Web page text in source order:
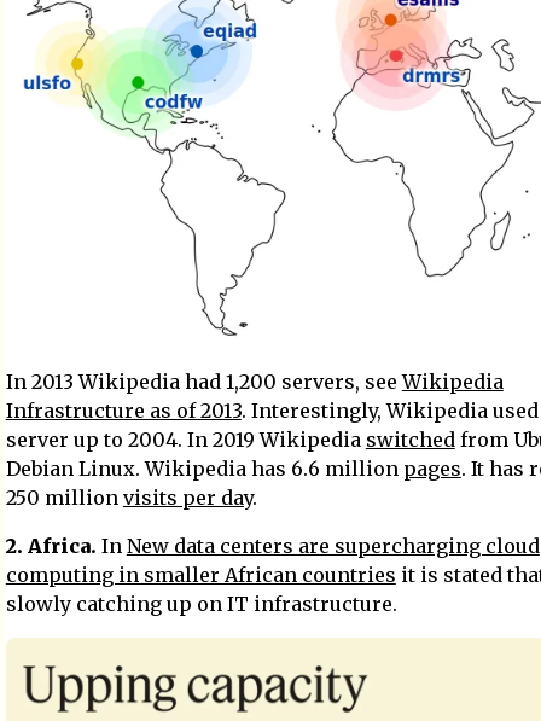
In 2013 Wikipedia had 1,200 servers, seeWikipedia
Infrastructure as of 2013. Interestingly, Wikipedia
server up to 2004. In 2019 Wikipedia switchedfrom
Debian Linux. Wikipedia has 6.6 million pages. It has
250 million visits per day.
2. Africa. In New data centers are supercharging cloud
computing in smaller African countries it is stated
slowly catching up on IT infrastructure.